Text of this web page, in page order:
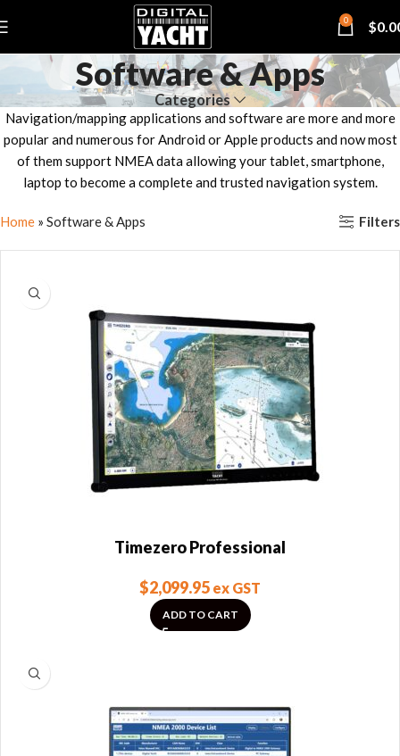
0 $
Software & Apps
Categories
Navigation/mapping applications and software are more and more
popular and numerous for Android or Apple products and now most
of them support NMEA data allowing your tablet, smartphone,
laptop to become a complete and trusted navigation system.
Home » Software & Apps Filters
Timezero Professional
$2,099.95 ex GST
ADD TO CART